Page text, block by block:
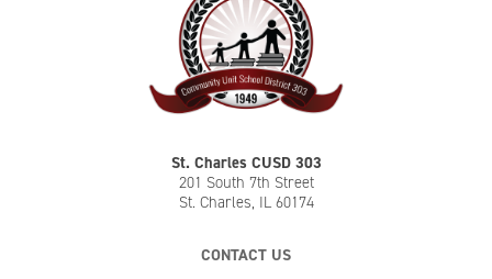
St. Charles CUSD 303
201 South 7th Street
St. Charles, IL 60174
CONTACT US